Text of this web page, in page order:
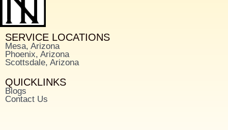
SERVICE LOCATIONS
Mesa, Arizona
Phoenix, Arizona
Scottsdale, Arizona
QUICKLINKS
Blogs
Contact Us